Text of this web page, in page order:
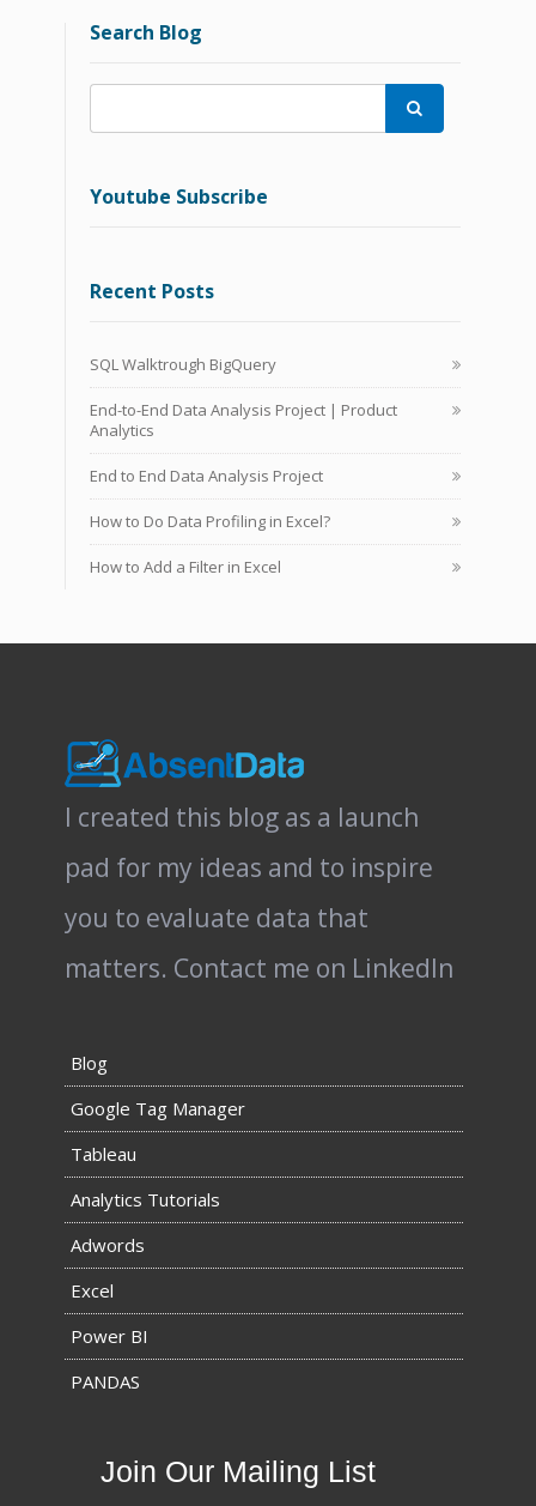
Search Blog

Youtube Subscribe
Recent Posts
SQL Walktrough BigQuery
End-to-End Data Analysis Project | Product
Analytics
End to End Data Analysis Project
How to Do Data Profiling in Excel?
How to Add a Filter in Excel
I created this blog as a launch
pad for my ideas and to inspire
you to evaluate data that
matters. Contact me on LinkedIn
Blog
Google Tag Manager
Tableau
Analytics Tutorials
Adwords
Excel
Power BI
PANDAS
Join Our Mailing List